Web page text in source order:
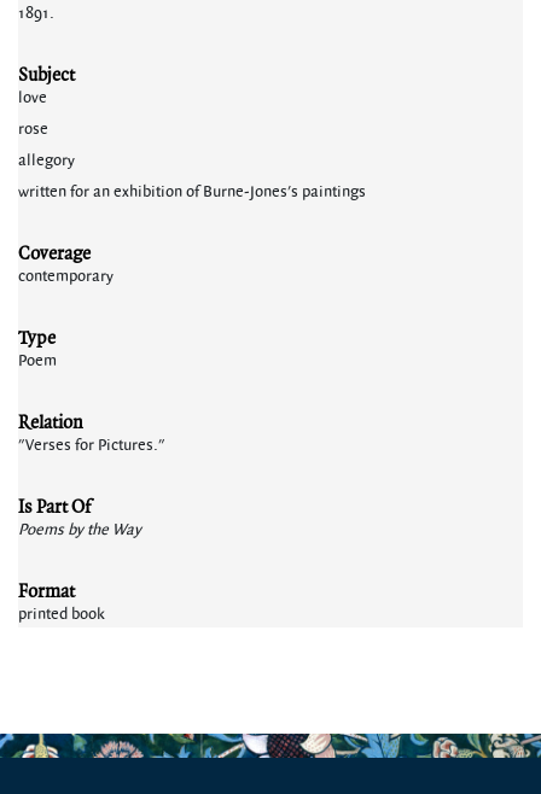
1891.
Subject
love
rose
allegory
written for an exhibition of Burne-Jones's paintings
Coverage
contemporary
Type
Poem
Relation
"Verses for Pictures."
Is Part Of
Poems by the Way
Format
printed book